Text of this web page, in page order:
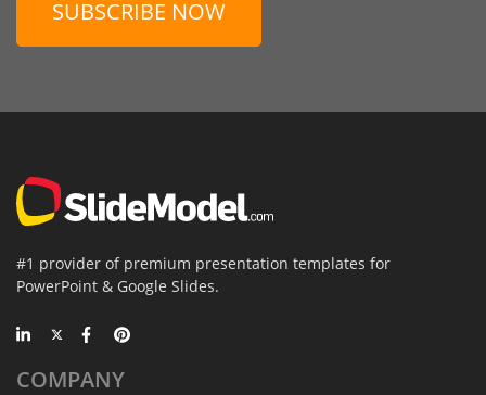
SUBSCRIBE NOW
#1 provider of premium presentation templates for
PowerPoint & Google Slides.
COMPANY